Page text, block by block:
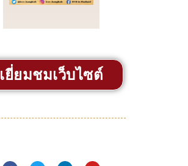
เยี่ยมชมเว็บไซต์